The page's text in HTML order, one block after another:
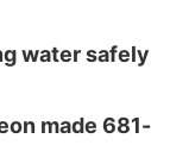
water safely
made 681-